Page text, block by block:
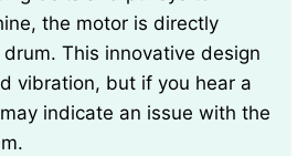
the motor is directly
This innovative design
vibration, but if you hear a
indicate an issue with the